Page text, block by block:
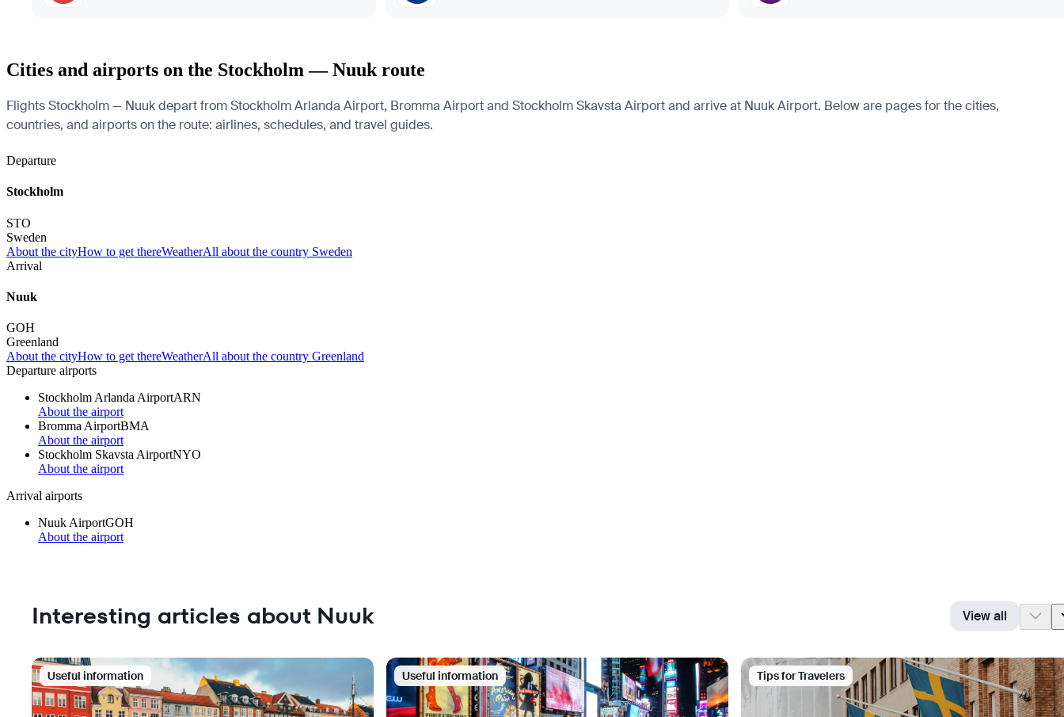
Cities and airports on the Stockholm — Nuuk route
Flights Stockholm — Nuuk depart from Stockholm Arlanda Airport, Bromma Airport and Stockholm Skavsta Airport and arrive at Nuuk Airport. Below are pages for the cities,
countries, and airports on the route: airlines, schedules, and travel guides.
Departure
Stockholm
STO
Sweden
About the cityHow to get thereWeatherAll about the country Sweden
Arrival
Nuuk
GOH
Greenland
About the cityHow to get thereWeatherAll about the country Greenland
Departure airports
Stockholm Arlanda AirportARN
About the airport
Bromma AirportBMA
About the airport
Stockholm Skavsta AirportNYO
About the airport
Arrival airports
Nuuk AirportGOH
About the airport
Interesting articles about Nuuk View all
Useful information Useful information Tips for Travelers